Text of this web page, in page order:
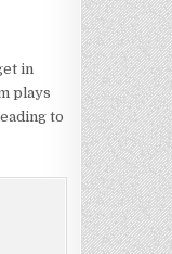
in
plays
to